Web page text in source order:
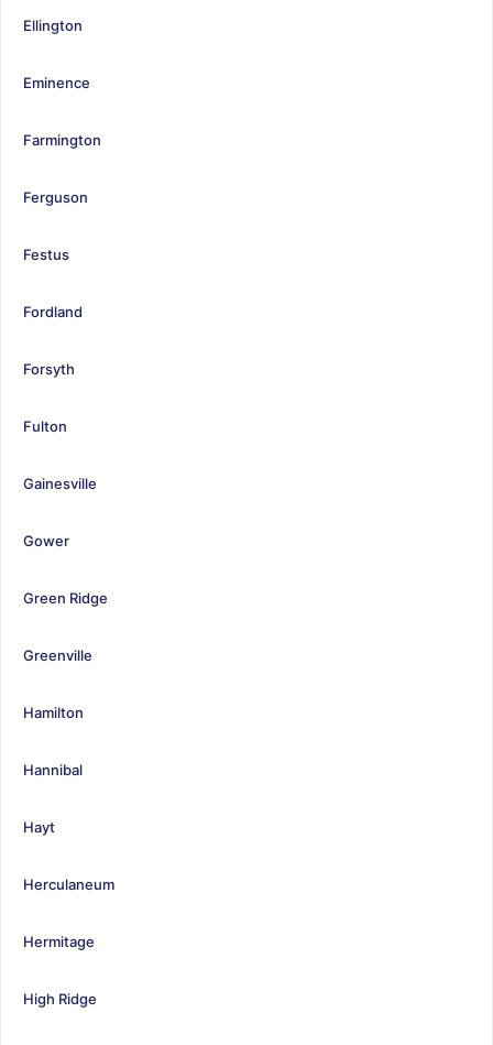
Ellington
Eminence
Farmington
Ferguson
Festus
Fordland
Forsyth
Fulton
Gainesville
Gower
Green Ridge
Greenville
Hamilton
Hannibal
Hayt
Herculaneum
Hermitage
High Ridge